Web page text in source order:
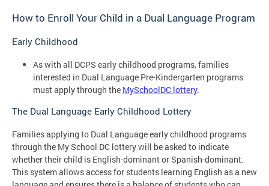
How to Enroll Your Child in a Dual Language Program
Early Childhood
As with all DCPS early childhood programs, families
interested in Dual Language Pre-Kindergarten programs
must apply through the MySchoolDC lottery.
The Dual Language Early Childhood Lottery
Families applying to Dual Language early childhood programs
through the My School DC lottery will be asked to indicate
whether their child is English-dominant or Spanish-dominant.
This system allows access for students learning English as a new